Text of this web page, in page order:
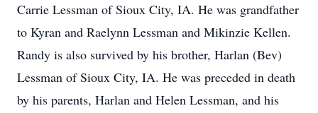
Carrie Lessman of Sioux City, IA. He was grandfather
to Kyran and Raelynn Lessman and Mikinzie Kellen.
Randy is also survived by his brother, Harlan (Bev)
Lessman of Sioux City, IA. He was preceded in death
by his parents, Harlan and Helen Lessman, and his